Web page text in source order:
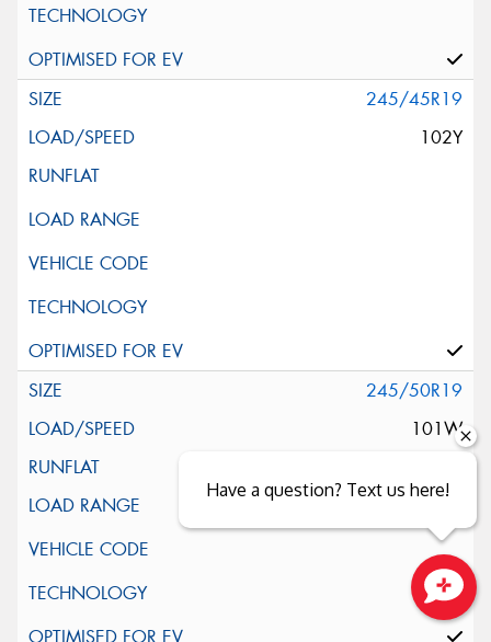
245/45R19
102Y
245/50R19
101W
Have a question? Text us here!